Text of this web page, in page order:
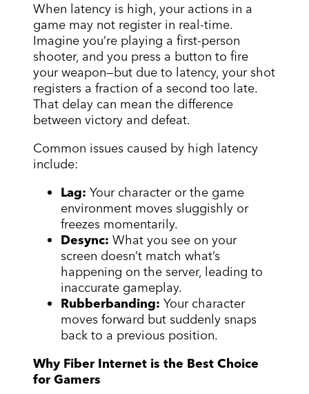
When latency is high, your actions in a
game may not register in real-time.
Imagine you’re playing a first-person
shooter, and you press a button to fire
your weapon—but due to latency, your shot
registers a fraction of a second too late.
That delay can mean the difference
between victory and defeat.
Common issues caused by high latency
include:
Lag: Your character or the game
environment moves sluggishly or
freezes momentarily.
Desync: What you see on your
screen doesn’t match what’s
happening on the server, leading to
inaccurate gameplay.
Rubberbanding: Your character
moves forward but suddenly snaps
back to a previous position.
Why Fiber Internet is the Best Choice
for Gamers